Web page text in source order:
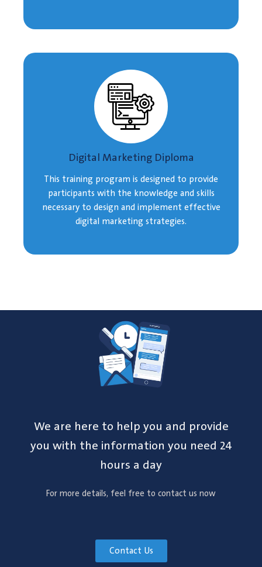
Digital Marketing Diploma
This training program is designed to provide
participants with the knowledge and skills
necessary to design and implement effective
digital marketing strategies.
We are here to help you and provide
you with the information you need 24
hours a day
For more details, feel free to contact us now
Contact Us